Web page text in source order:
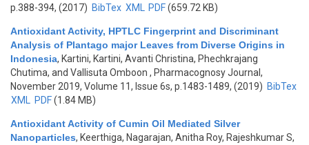
p.388-394, (2017) BibTex XML PDF(659.72 KB)
Antioxidant Activity, HPTLC Fingerprint and Discriminant
Analysis of Plantago major Leaves from Diverse Origins in
Indonesia, Kartini, Kartini, Avanti Christina, Phechkrajang
Chutima, and Vallisuta Omboon , Pharmacognosy Journal,
November 2019, Volume 11, Issue 6s, p.1483-1489, (2019) BibTex
XML
PDF(1.84 MB)
Antioxidant Activity of Cumin Oil Mediated Silver
Nanoparticles, Keerthiga, Nagarajan, Anitha Roy, Rajeshkumar S,